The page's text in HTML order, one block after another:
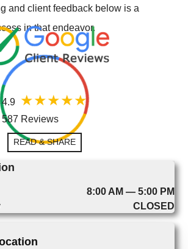
and client feedback below is a
in that endeavor.
4.9
587 Reviews
READ & SHARE
8:00 AM — 5:00 PM
CLOSED